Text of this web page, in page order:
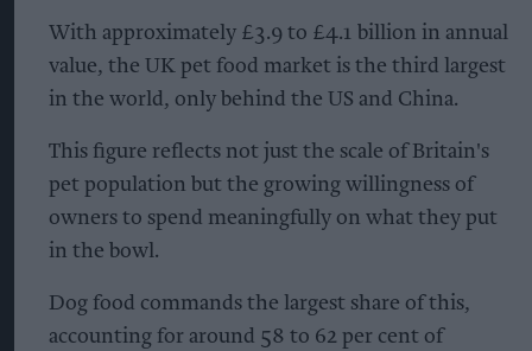
With approximately £3.9 to £4.1 billion in annual
value, the UK pet food market is the third largest
in the world, only behind the US and China.
This figure reflects not just the scale of Britain's
pet population but the growing willingness of
owners to spend meaningfully on what they put
in the bowl.
Dog food commands the largest share of this,
accounting for around 58 to 62 per cent of